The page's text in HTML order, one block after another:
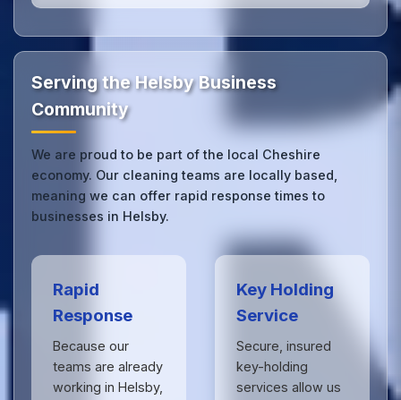
we can respond quickly.
expertise with the professional standards expected
by businesses across Cheshire.Get in touchto see
Serving the Helsby Business
Community
We are proud to be part of the local Cheshire
economy. Our cleaning teams are locally based,
meaning we can offer rapid response times to
businesses in Helsby.
Rapid
Response
Because our
teams are already
working in Helsby,
Key Holding
Service
Secure, insured
key-holding
services allow us